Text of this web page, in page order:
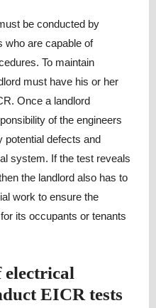
be conducted by
who are capable of
To maintain
must have his or her
Once a landlord
of the engineers
potential defects and
system. If the test reveals
the landlord also has to
work to ensure the
its occupants or tenants
electrical
EICR tests